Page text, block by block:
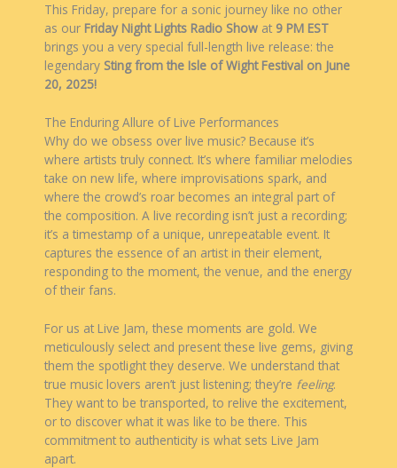
This Friday, prepare for a sonic journey like no other
as our Friday Night Lights Radio Show at 9 PM EST
brings you a very special full-length live release: the
legendary Sting from the Isle of Wight Festival on June
20, 2025!
The Enduring Allure of Live Performances
Why do we obsess over live music? Because it’s
where artists truly connect. It’s where familiar melodies
take on new life, where improvisations spark, and
where the crowd’s roar becomes an integral part of
the composition. A live recording isn’t just a recording;
it’s a timestamp of a unique, unrepeatable event. It
captures the essence of an artist in their element,
responding to the moment, the venue, and the energy
of their fans.
For us at Live Jam, these moments are gold. We
meticulously select and present these live gems, giving
them the spotlight they deserve. We understand that
true music lovers aren’t just listening; they’re feeling.
They want to be transported, to relive the excitement,
or to discover what it was like to be there. This
commitment to authenticity is what sets Live Jam
apart.